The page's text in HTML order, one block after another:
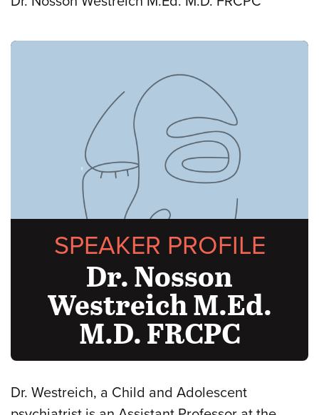
SPEAKER PROFILE
Dr. Nosson
Westreich M.Ed.
M.D. FRCPC
Dr. Westreich, a Child and Adolescent